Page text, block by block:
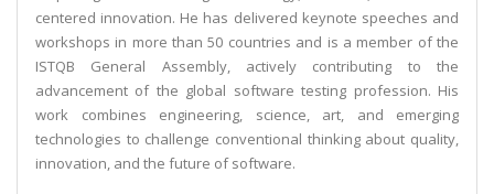
centered innovation. He has delivered keynote speeches and
workshops in more than 50 countries and is a member of the
ISTQB General Assembly, actively contributing to the
advancement of the global software testing profession. His
work combines engineering, science, art, and emerging
technologies to challenge conventional thinking about quality,
innovation, and the future of software.